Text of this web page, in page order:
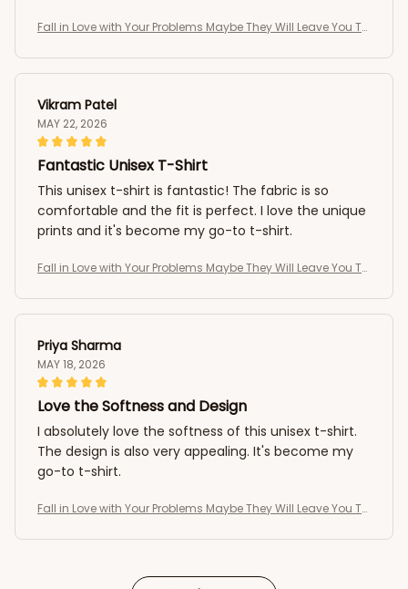
Fall in Love with Your Problems Maybe They Will Leave You To
Vikram Patel
MAY 22, 2026
Fantastic Unisex T-Shirt
This unisex t-shirt is fantastic! The fabric is so
comfortable and the fit is perfect. I love the unique
prints and it's become my go-to t-shirt.
Fall in Love with Your Problems Maybe They Will Leave You To
Priya Sharma
MAY 18, 2026
Love the Softness and Design
I absolutely love the softness of this unisex t-shirt.
The design is also very appealing. It's become my
go-to t-shirt.
Fall in Love with Your Problems Maybe They Will Leave You To